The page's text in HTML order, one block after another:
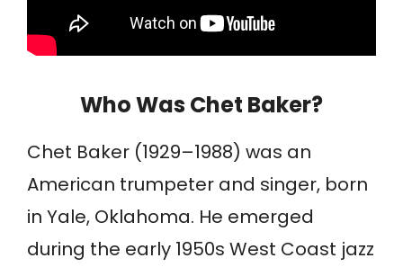
Who Was Chet Baker?
Chet Baker (1929–1988) was an
American trumpeter and singer, born
in Yale, Oklahoma. He emerged
during the early 1950s West Coast jazz